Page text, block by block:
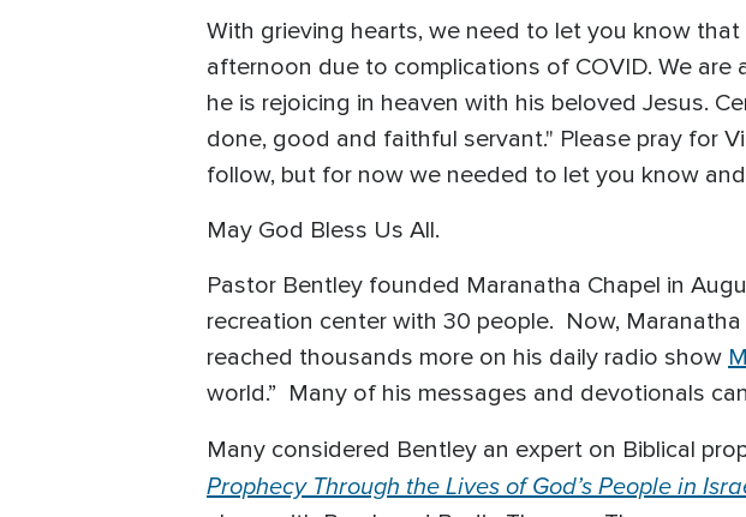
With grieving hearts, we need to let you know
afternoon due to complications of COVID. We
he is rejoicing in heaven with his beloved Jesus.
done, good and faithful servant." Please pray for
follow, but for now we needed to let you know
May God Bless Us All.
Pastor Bentley founded Maranatha Chapel in
recreation center with 30 people. Now,
reached thousands more on his daily radio show
world.” Many of his messages and devotionals
Many considered Bentley an expert on Biblical
Prophecy Through the Lives of God’s People in